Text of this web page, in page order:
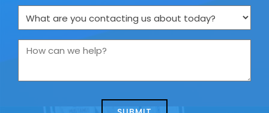
What
are
you
us
How
we